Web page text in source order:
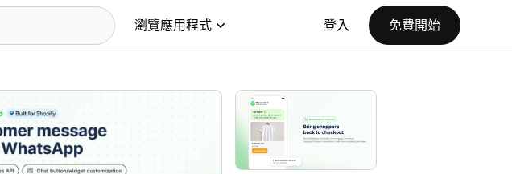
瀏覽應用程式 登入 免費開始